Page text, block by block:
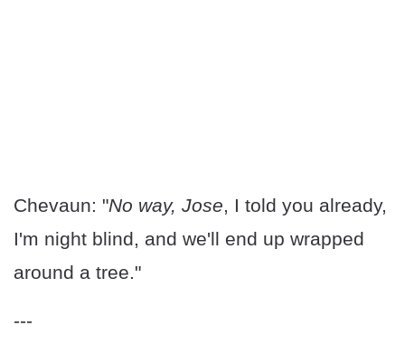
Chevaun: "No way, Jose, I told you already,
I'm night blind, and we'll end up wrapped
around a tree."
---